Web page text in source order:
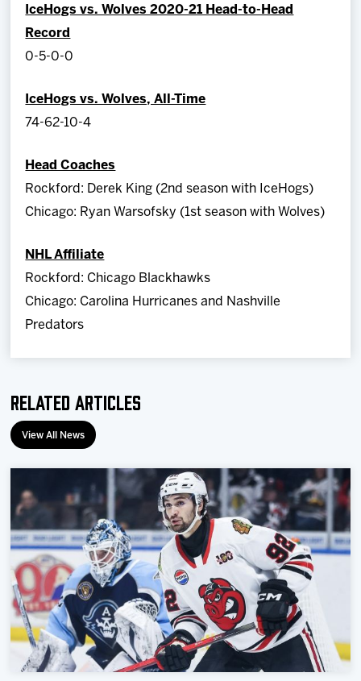
IceHogs vs. Wolves 2020-21 Head-to-Head
Record
0-5-0-0
IceHogs vs. Wolves, All-Time
74-62-10-4
Head Coaches
Rockford: Derek King (2nd season with IceHogs)
Chicago: Ryan Warsofsky (1st season with Wolves)
NHL Affiliate
Rockford: Chicago Blackhawks
Chicago: Carolina Hurricanes and Nashville
Predators
Related Articles
View All News